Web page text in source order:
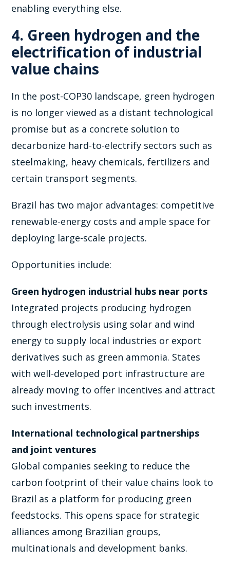
enabling everything else.
4. Green hydrogen and the
electrification of industrial
value chains
In the post-COP30 landscape, green hydrogen
is no longer viewed as a distant technological
promise but as a concrete solution to
decarbonize hard-to-electrify sectors such as
steelmaking, heavy chemicals, fertilizers and
certain transport segments.
Brazil has two major advantages: competitive
renewable-energy costs and ample space for
deploying large-scale projects.
Opportunities include:
Green hydrogen industrial hubs near ports
Integrated projects producing hydrogen
through electrolysis using solar and wind
energy to supply local industries or export
derivatives such as green ammonia. States
with well-developed port infrastructure are
already moving to offer incentives and attract
such investments.
International technological partnerships
and joint ventures
Global companies seeking to reduce the
carbon footprint of their value chains look to
Brazil as a platform for producing green
feedstocks. This opens space for strategic
alliances among Brazilian groups,
multinationals and development banks.